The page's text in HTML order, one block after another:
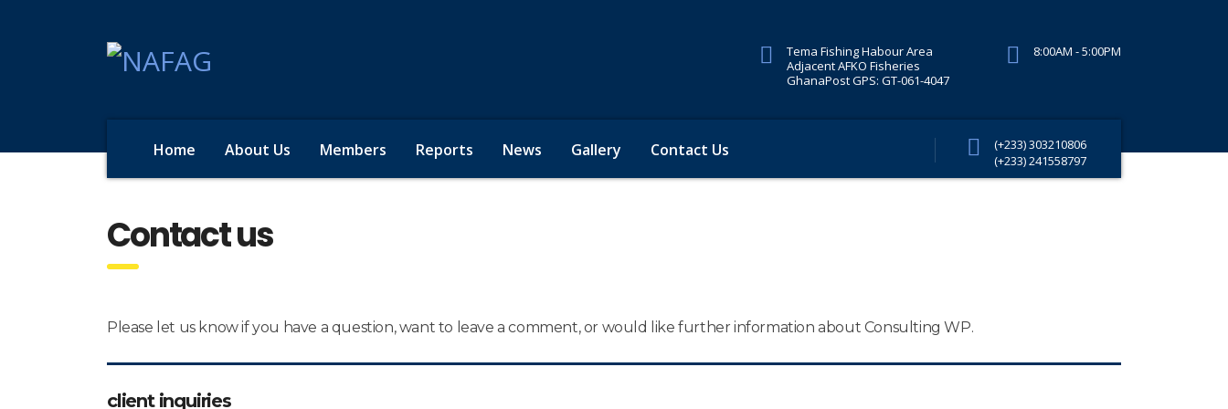
8:00AM - 5:00PM
Tema Fishing Habour Area
Adjacent AFKO Fisheries
GhanaPost GPS: GT-061-4047
Home About Us Members Reports News Gallery Contact Us
(+233) 303210806
(+233) 241558797
Contact us
Please let us know if you have a question, want to leave a comment, or would like further information about Consulting WP.
client inquiries